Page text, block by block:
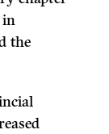
in
the